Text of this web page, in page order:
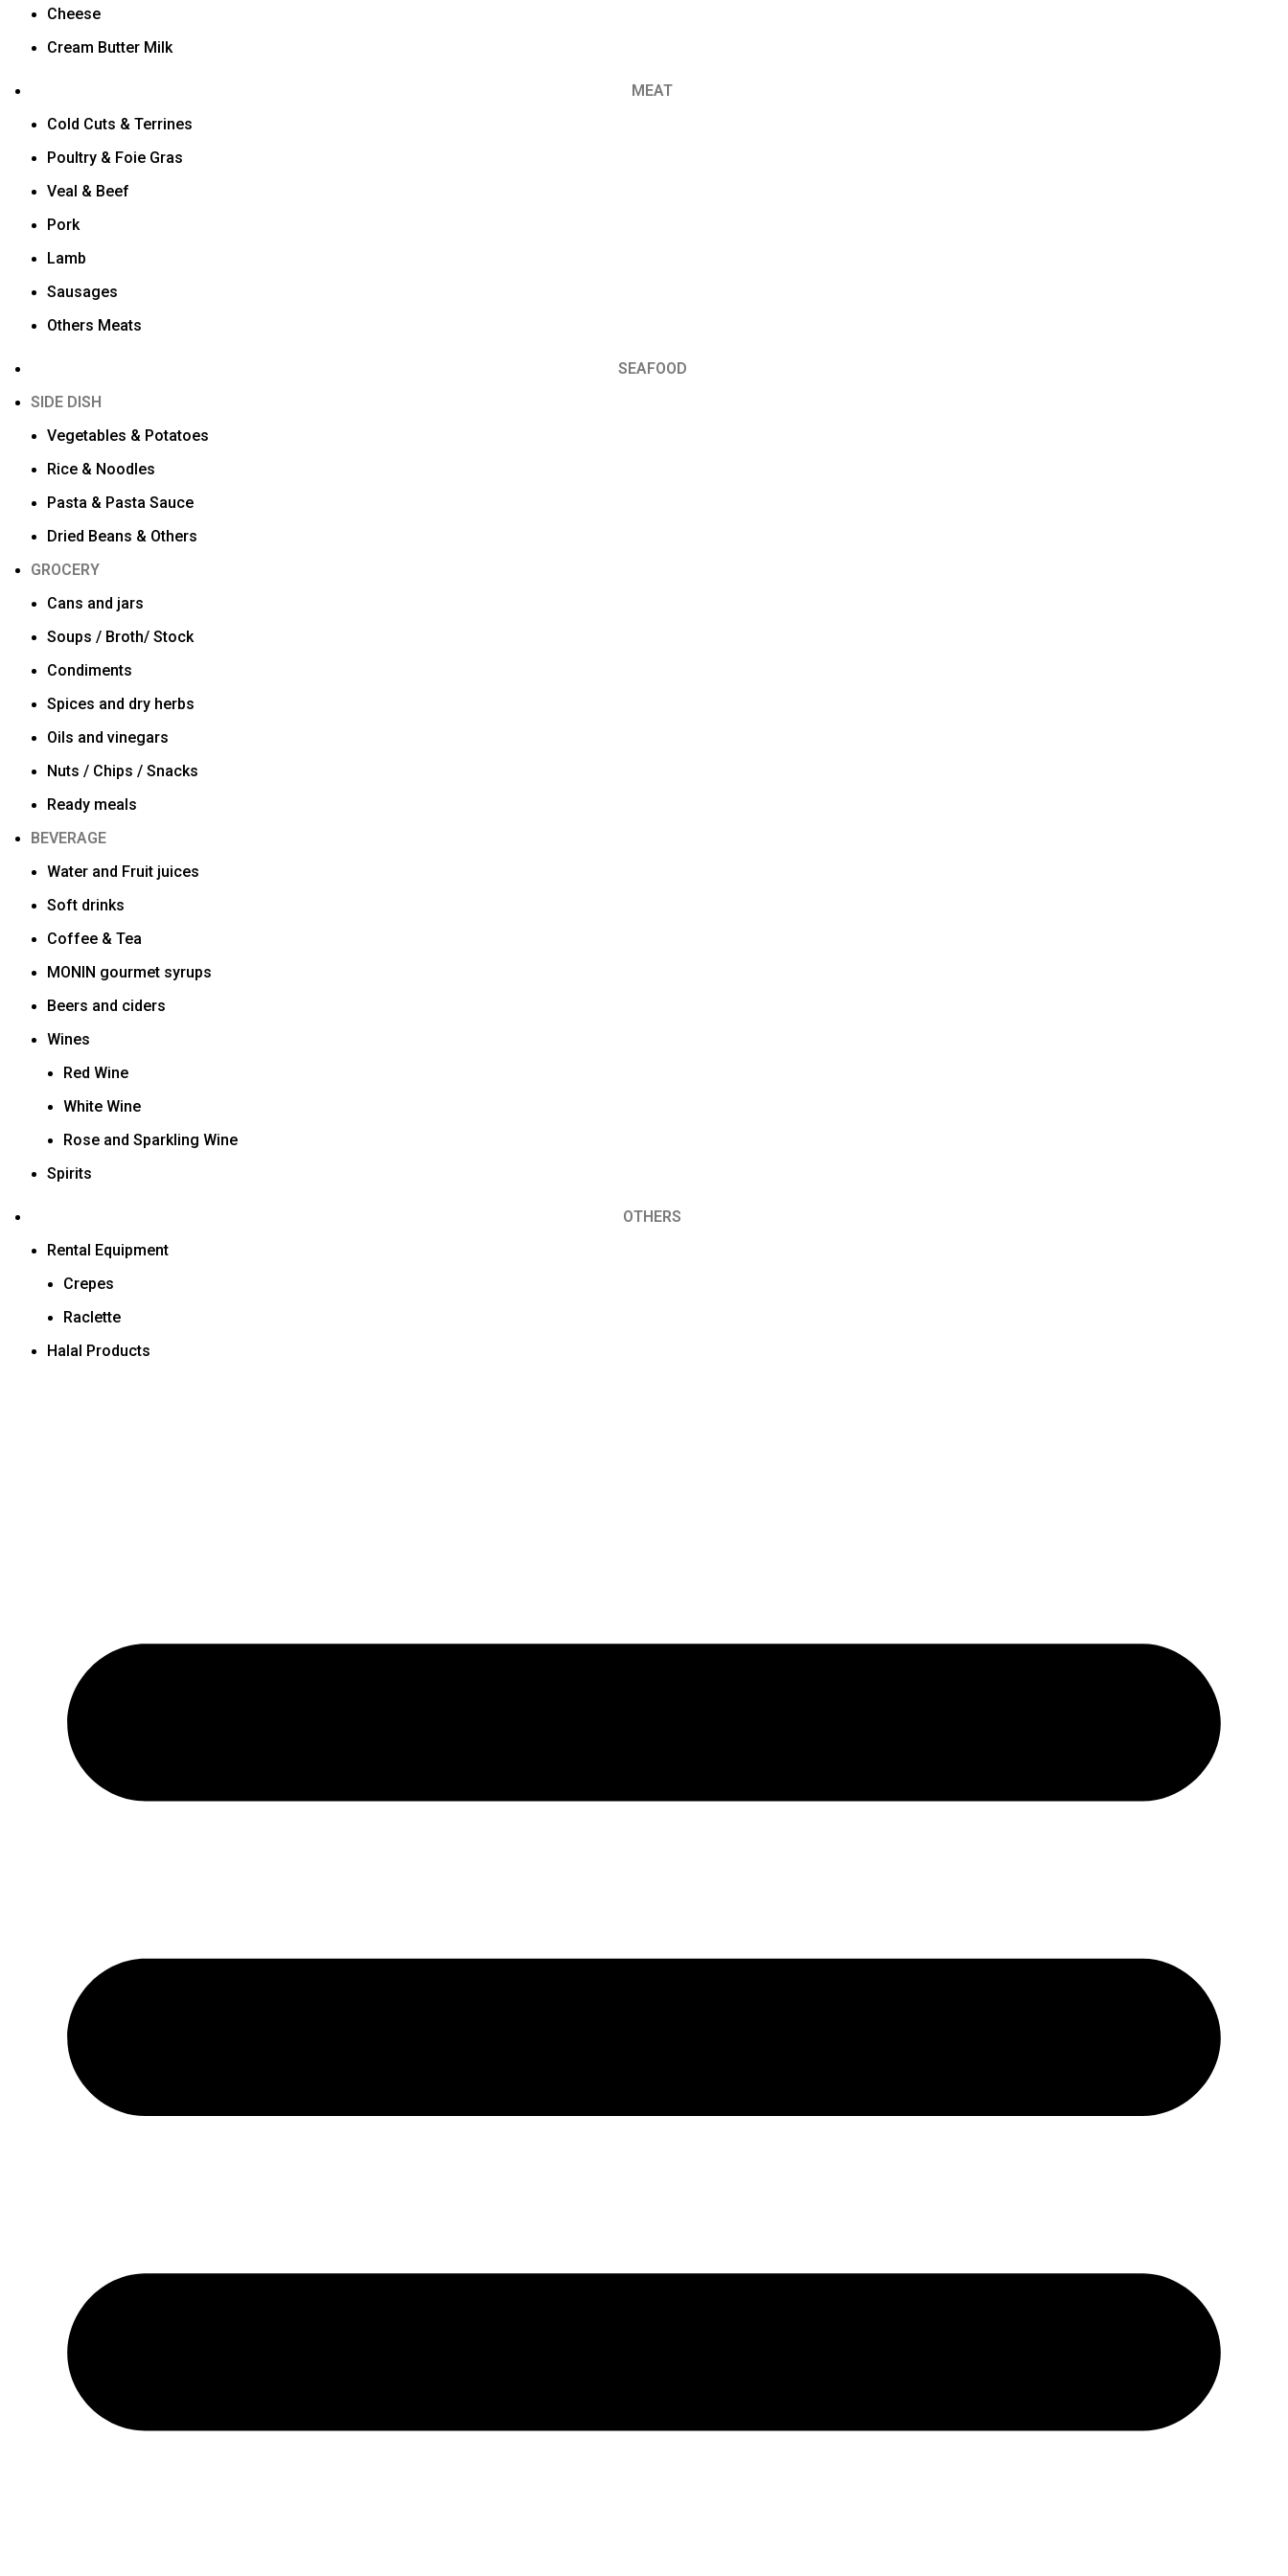
Cheese
Cream Butter Milk
MEAT
Cold Cuts & Terrines
Poultry & Foie Gras
Veal & Beef
Pork
Lamb
Sausages
Others Meats
SEAFOOD
SIDE DISH
Vegetables & Potatoes
Rice & Noodles
Pasta & Pasta Sauce
Dried Beans & Others
GROCERY
Cans and jars
Soups / Broth/ Stock
Condiments
Spices and dry herbs
Oils and vinegars
Nuts / Chips / Snacks
Ready meals
BEVERAGE
Water and Fruit juices
Soft drinks
Coffee & Tea
MONIN gourmet syrups
Beers and ciders
Wines
Red Wine
White Wine
Rose and Sparkling Wine
Spirits
OTHERS
Rental Equipment
Crepes
Raclette
Halal Products